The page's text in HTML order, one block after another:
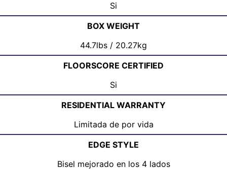
Si
BOX WEIGHT
44.7lbs / 20.27kg
FLOORSCORE CERTIFIED
Si
RESIDENTIAL WARRANTY
Limitada de por vida
EDGE STYLE
Bisel mejorado en los 4 lados